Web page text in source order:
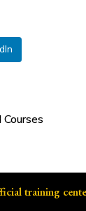
training